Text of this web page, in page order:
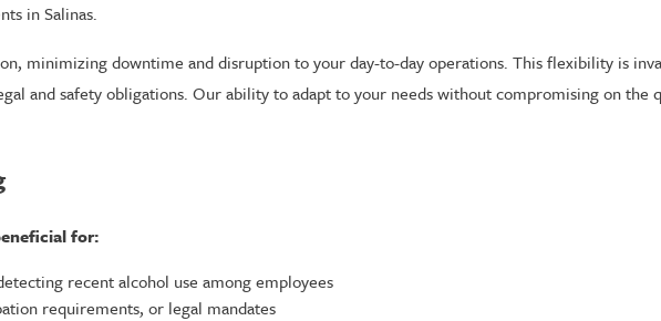
in Salinas.
minimizing downtime and disruption to your day-to-day operations. This flexibility is
and safety obligations. Our ability to adapt to your needs without compromising on the
for:
recent alcohol use among employees
requirements, or legal mandates